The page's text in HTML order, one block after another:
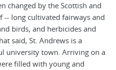
changed by the Scottish and
long cultivated fairways and
birds, and herbicides and
said, St. Andrews is a
university town. Arriving on a
filled with young and